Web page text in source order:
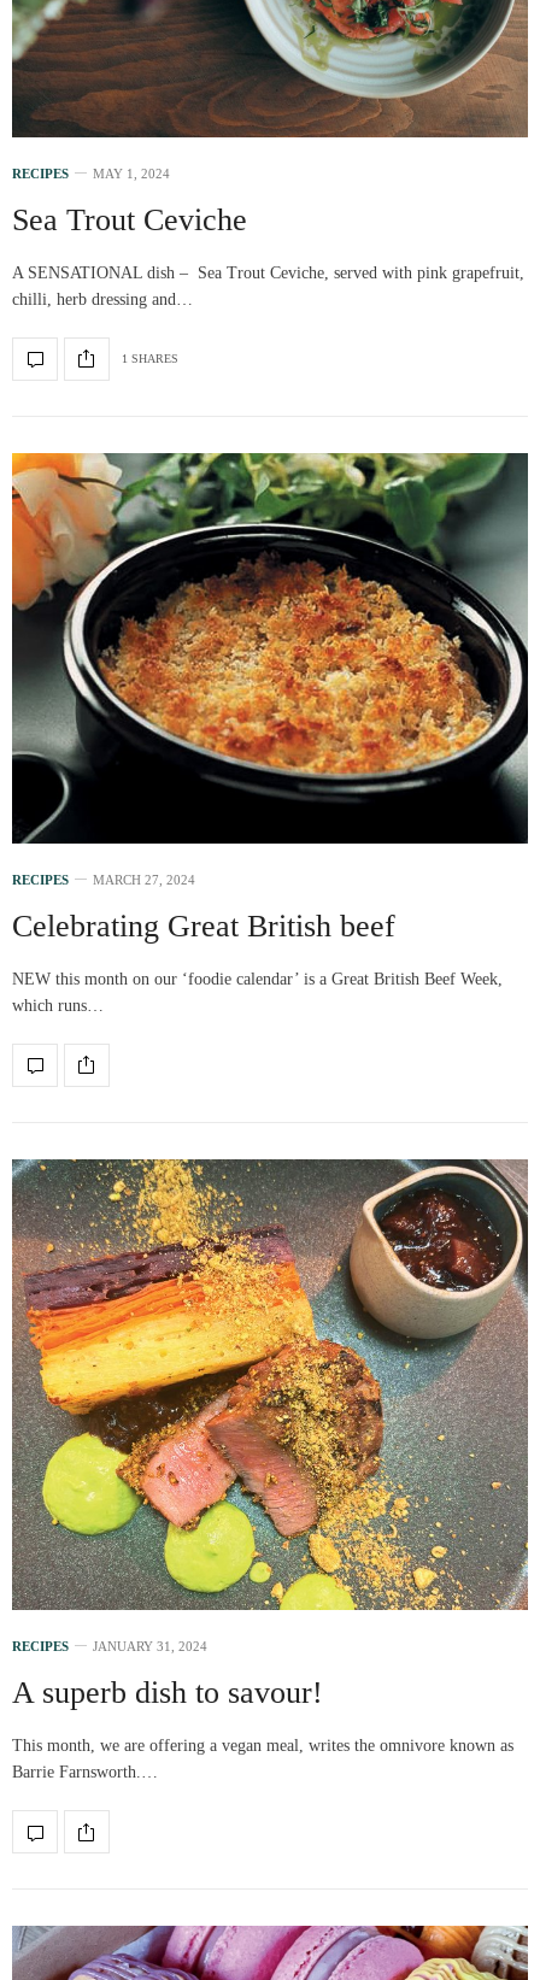
RECIPES MAY 1, 2024
Sea Trout Ceviche
A SENSATIONAL dish – Sea Trout Ceviche, served with pink grapefruit,
chilli, herb dressing and…
1 SHARES
RECIPES MARCH 27, 2024
Celebrating Great British beef
NEW this month on our ‘foodie calendar’ is a Great British Beef Week,
which runs…
RECIPES JANUARY 31, 2024
A superb dish to savour!
This month, we are offering a vegan meal, writes the omnivore known as
Barrie Farnsworth.…